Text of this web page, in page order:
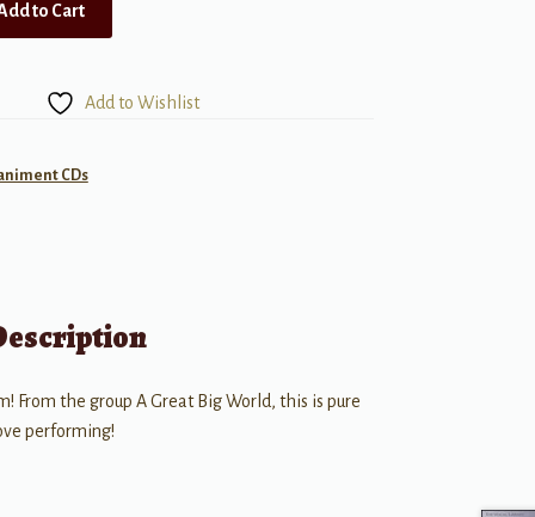
to Cart
Add to Wishlist
CDs
From the group A Great Big World, this is pure
performing!